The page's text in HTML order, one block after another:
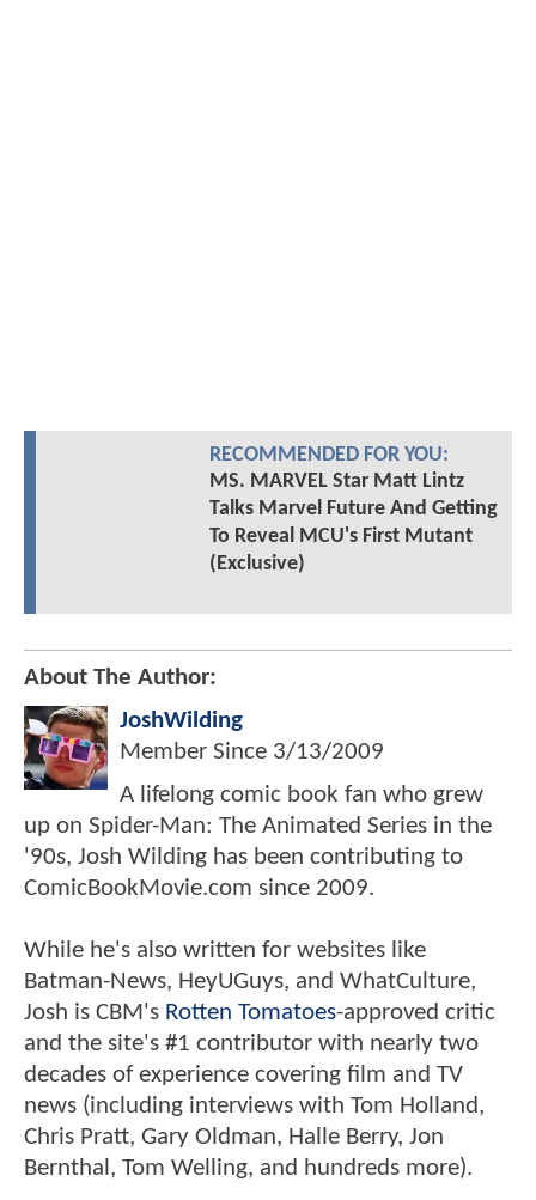
RECOMMENDED FOR YOU:
MS. MARVEL Star Matt Lintz
Talks Marvel Future And Getting
To Reveal MCU's First Mutant
(Exclusive)
About The Author:
JoshWilding
Member Since 3/13/2009
A lifelong comic book fan who grew
up on Spider-Man: The Animated Series in the
'90s, Josh Wilding has been contributing to
ComicBookMovie.com since 2009.
While he's also written for websites like
Batman-News, HeyUGuys, and WhatCulture,
Josh is CBM's Rotten Tomatoes-approved critic
and the site's #1 contributor with nearly two
decades of experience covering film and TV
news (including interviews with Tom Holland,
Chris Pratt, Gary Oldman, Halle Berry, Jon
Bernthal, Tom Welling, and hundreds more).